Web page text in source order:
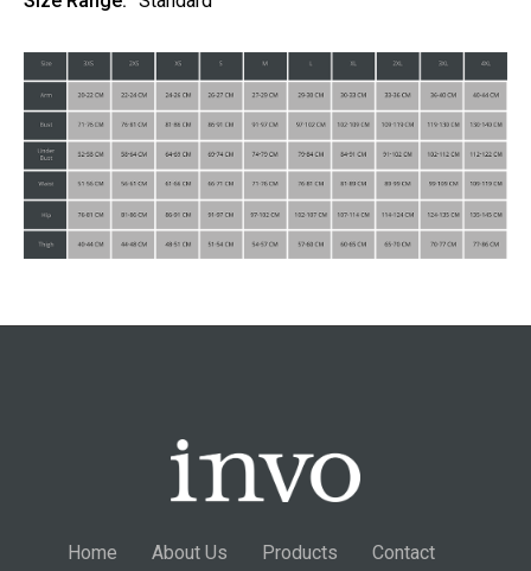
Home About Us Products Contact